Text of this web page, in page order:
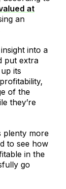
at
an
into a
put extra
its
of the
they’re
plenty more
to see how
in the
go